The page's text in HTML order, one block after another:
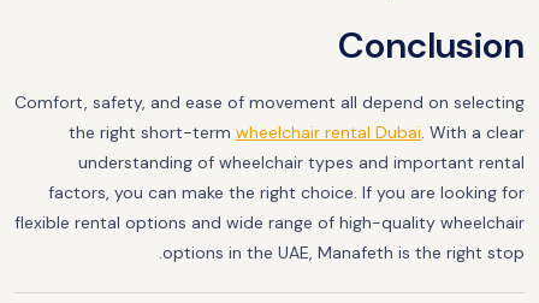
Conclusion
Comfort, safety, and ease of movement all depend on selecting
the right short-term wheelchair rental Dubai. With a clear
understanding of wheelchair types and important rental
factors, you can make the right choice. If you are looking for
flexible rental options and wide range of high-quality wheelchair
options in the UAE, Manafeth is the right stop.